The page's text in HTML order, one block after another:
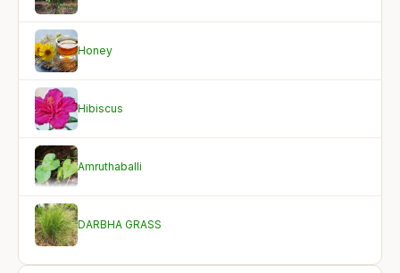
Honey
Hibiscus
Amruthaballi
DARBHA GRASS